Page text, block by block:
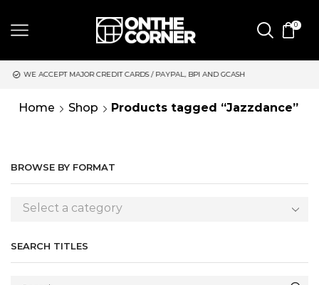
0
/ PAYPAL, BPI AND GCASH SAME DAY DELIVERY | MONDAY-
Home Shop Products tagged “Jazzdance”
BROWSE BY FORMAT
Select a category
SEARCH TITLES